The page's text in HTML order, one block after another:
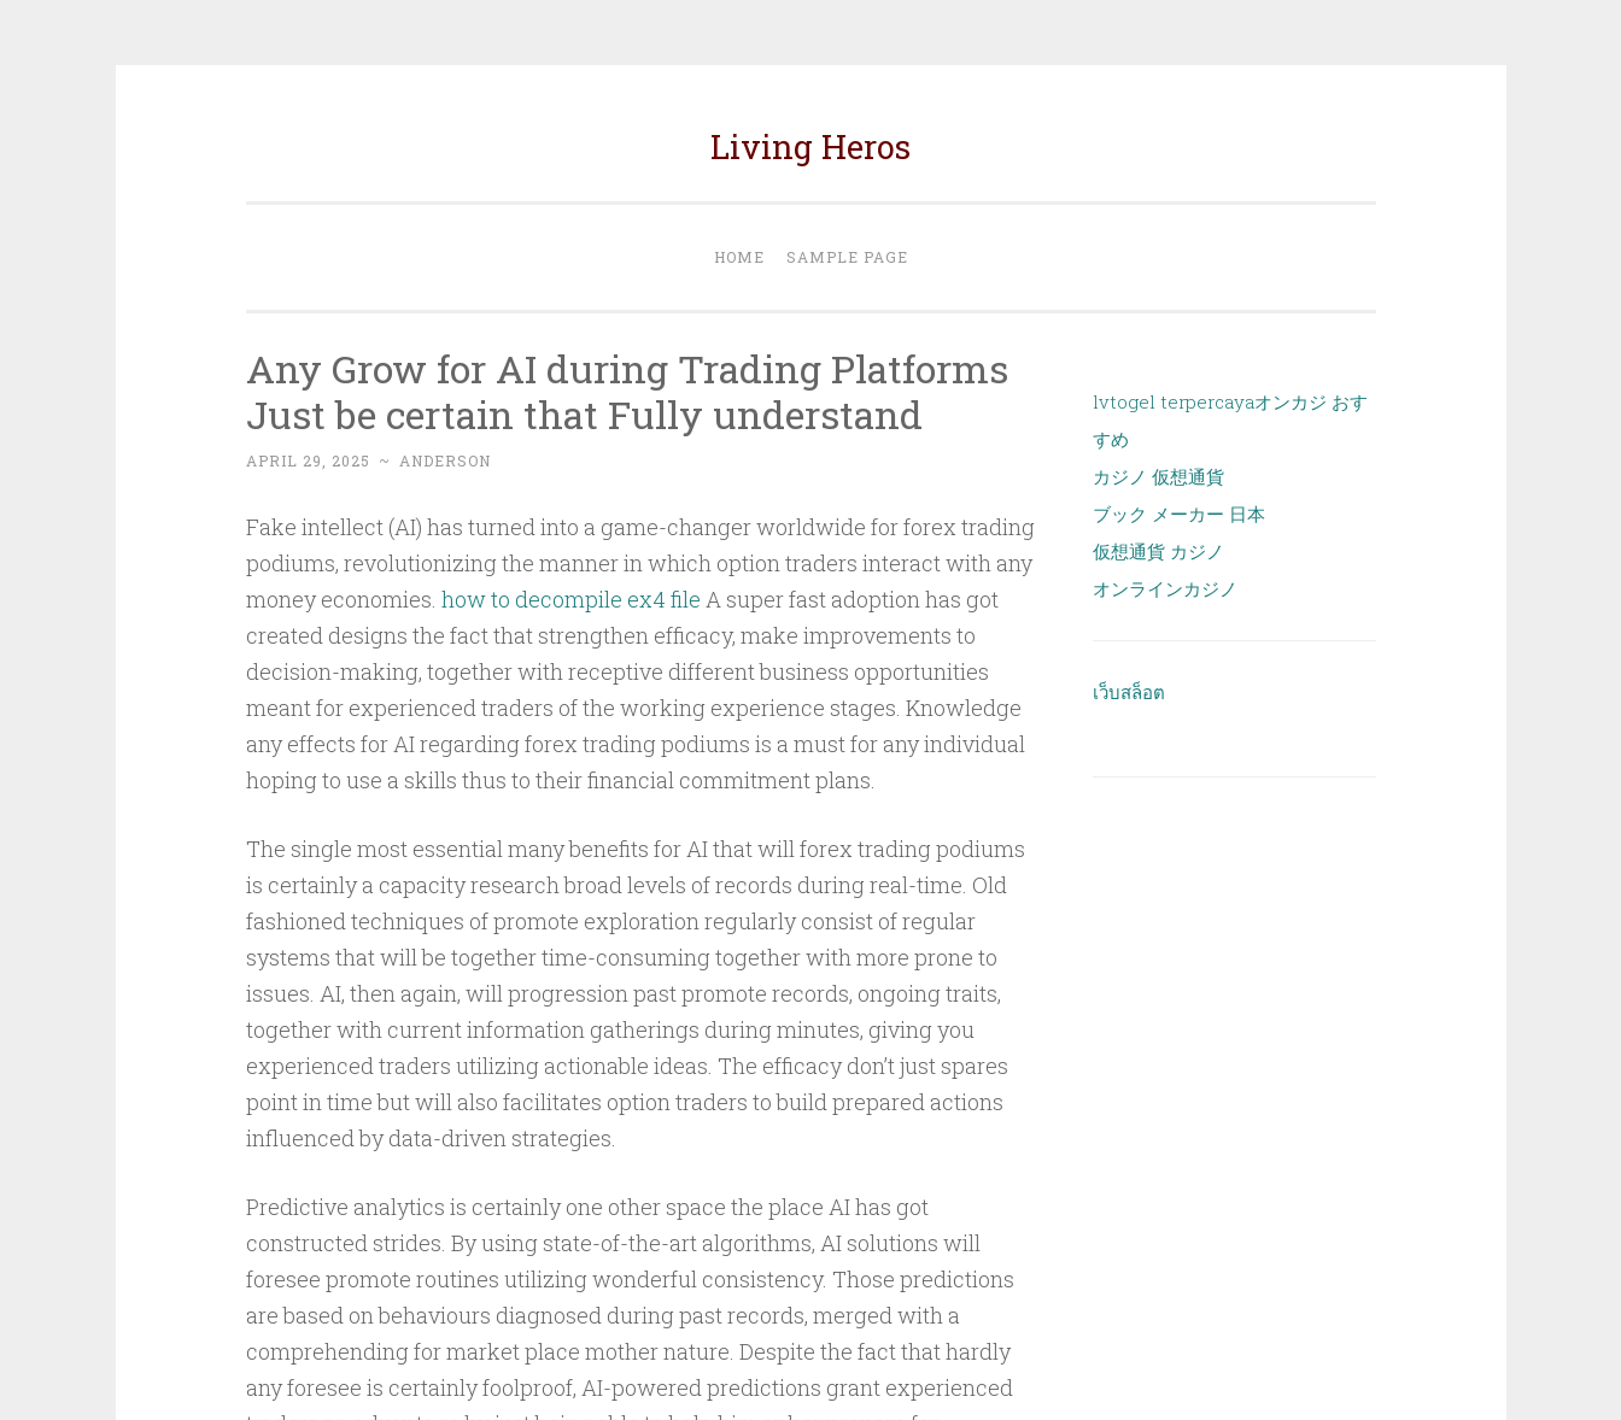
Living Heros
HOME SAMPLE PAGE
Any Grow for AI during Trading Platforms
Just be certain that Fully understand
APRIL 29, 2025 ~ ANDERSON
Fake intellect (AI) has turned into a game-changer worldwide for forex trading
podiums, revolutionizing the manner in which option traders interact with any
money economies. how to decompile ex4 file A super fast adoption has got
created designs the fact that strengthen efficacy, make improvements to
decision-making, together with receptive different business opportunities
meant for experienced traders of the working experience stages. Knowledge
any effects for AI regarding forex trading podiums is a must for any individual
hoping to use a skills thus to their financial commitment plans.
The single most essential many benefits for AI that will forex trading podiums
is certainly a capacity research broad levels of records during real-time. Old
fashioned techniques of promote exploration regularly consist of regular
systems that will be together time-consuming together with more prone to
issues. AI, then again, will progression past promote records, ongoing traits,
together with current information gatherings during minutes, giving you
experienced traders utilizing actionable ideas. The efficacy don’t just spares
point in time but will also facilitates option traders to build prepared actions
influenced by data-driven strategies.
Predictive analytics is certainly one other space the place AI has got
constructed strides. By using state-of-the-art algorithms, AI solutions will
foresee promote routines utilizing wonderful consistency. Those predictions
are based on behaviours diagnosed during past records, merged with a
comprehending for market place mother nature. Despite the fact that hardly
any foresee is certainly foolproof, AI-powered predictions grant experienced
lvtogel terpercayaオンカジ おす
すめ
カジノ 仮想通貨
ブック メーカー 日本
仮想通貨 カジノ
オンラインカジノ
เว็บสล็อต